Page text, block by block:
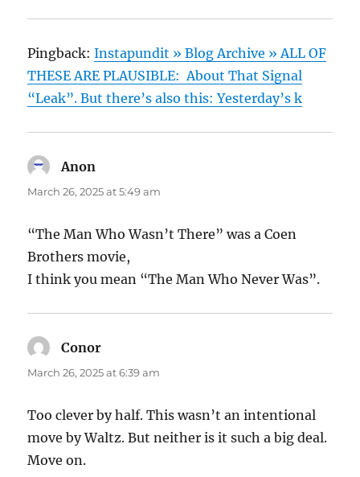
Pingback:Instapundit » Blog Archive » ALL OF
THESE ARE PLAUSIBLE: About That Signal
“Leak”. But there’s also this: Yesterday’s k
Anon
March 26, 2025 at 5:49 am
“The Man Who Wasn’t There” was a Coen
Brothers movie,
I think you mean “The Man Who Never Was”.
Conor
March 26, 2025 at 6:39 am
Too clever by half. This wasn’t an intentional
move by Waltz. But neither is it such a big deal.
Move on.